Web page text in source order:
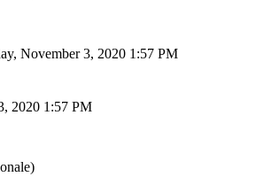
November 3, 2020 1:57 PM
2020 1:57 PM